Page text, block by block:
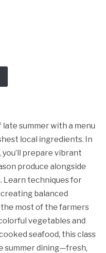
summer with a menu
local ingredients. In
prepare vibrant
produce alongside
Learn techniques for
balanced
the most of the farmers
vegetables and
seafood, this class
summer dining—fresh,